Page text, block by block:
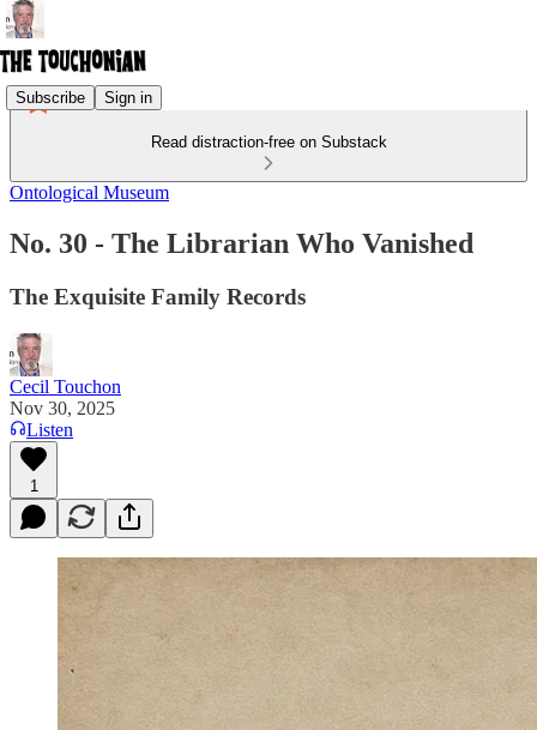
Subscribe Sign in
Read distraction-free on Substack
Ontological Museum
No. 30 - The Librarian Who Vanished
The Exquisite Family Records
Cecil Touchon
Nov 30, 2025
Listen
1